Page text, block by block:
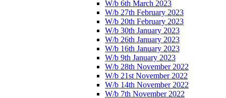
W/b 6th March 2023
W/b 27th February 2023
W/b 20th February 2023
W/b 30th January 2023
W/b 26th January 2023
W/b 16th January 2023
W/b 9th January 2023
W/b 28th November 2022
W/b 21st November 2022
W/b 14th November 2022
W/b 7th November 2022